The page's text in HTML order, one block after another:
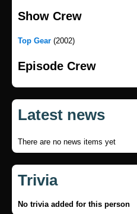
Show Crew
Top Gear (2002)
Episode Crew
Latest news
There are no news items yet
Trivia
No trivia added for this person